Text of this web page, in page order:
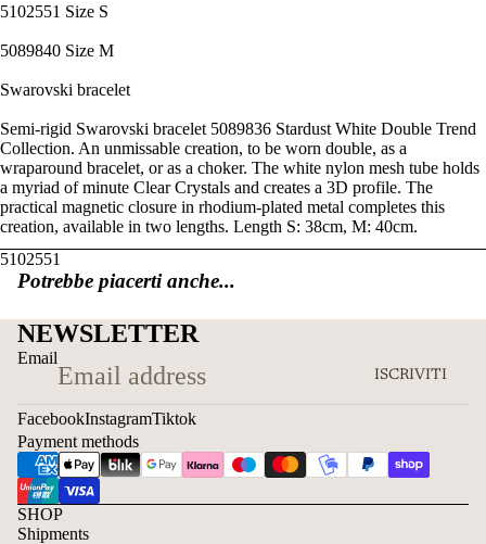
5102551 Size S
5089840 Size M
Swarovski bracelet
Semi-rigid Swarovski bracelet 5089836 Stardust White Double Trend
Collection. An unmissable creation, to be worn double, as a
wraparound bracelet, or as a choker. The white nylon mesh tube holds
a myriad of minute Clear Crystals and creates a 3D profile. The
practical magnetic closure in rhodium-plated metal completes this
creation, available in two lengths. Length S: 38cm, M: 40cm.
5102551
Potrebbe piacerti anche...
NEWSLETTER
Email
ISCRIVITI
FacebookInstagramTiktok
Payment methods
SHOP
Shipments